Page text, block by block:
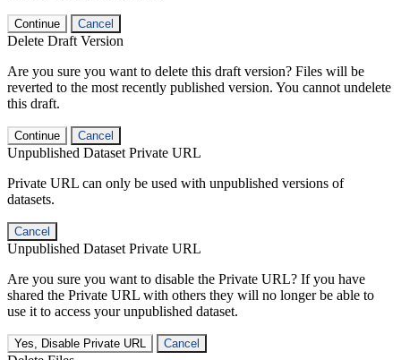
Continue Cancel
Delete Draft Version
Are you sure you want to delete this draft version? Files will be
reverted to the most recently published version. You cannot undelete
this draft.
Continue Cancel
Unpublished Dataset Private URL
Private URL can only be used with unpublished versions of
datasets.
Cancel
Unpublished Dataset Private URL
Are you sure you want to disable the Private URL? If you have
shared the Private URL with others they will no longer be able to
use it to access your unpublished dataset.
Yes, Disable Private URL Cancel